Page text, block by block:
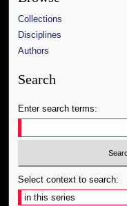
Collections
Disciplines
Authors
Search
Enter search terms:
Select context to search: